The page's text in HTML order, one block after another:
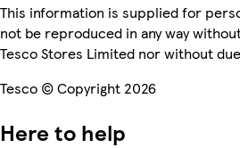
This information is supplied for
not be reproduced in any way
Tesco Stores Limited nor without
Tesco © Copyright 2026
Here to help